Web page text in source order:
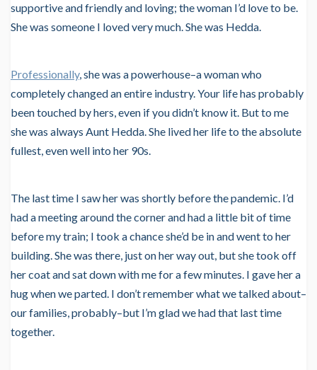
supportive and friendly and loving; the woman I’d love to be.
She was someone I loved very much. She was Hedda.
Professionally, she was a powerhouse–a woman who
completely changed an entire industry. Your life has probably
been touched by hers, even if you didn’t know it. But to me
she was always Aunt Hedda. She lived her life to the absolute
fullest, even well into her 90s.
The last time I saw her was shortly before the pandemic. I’d
had a meeting around the corner and had a little bit of time
before my train; I took a chance she’d be in and went to her
building. She was there, just on her way out, but she took off
her coat and sat down with me for a few minutes. I gave her a
hug when we parted. I don’t remember what we talked about–
our families, probably–but I’m glad we had that last time
together.